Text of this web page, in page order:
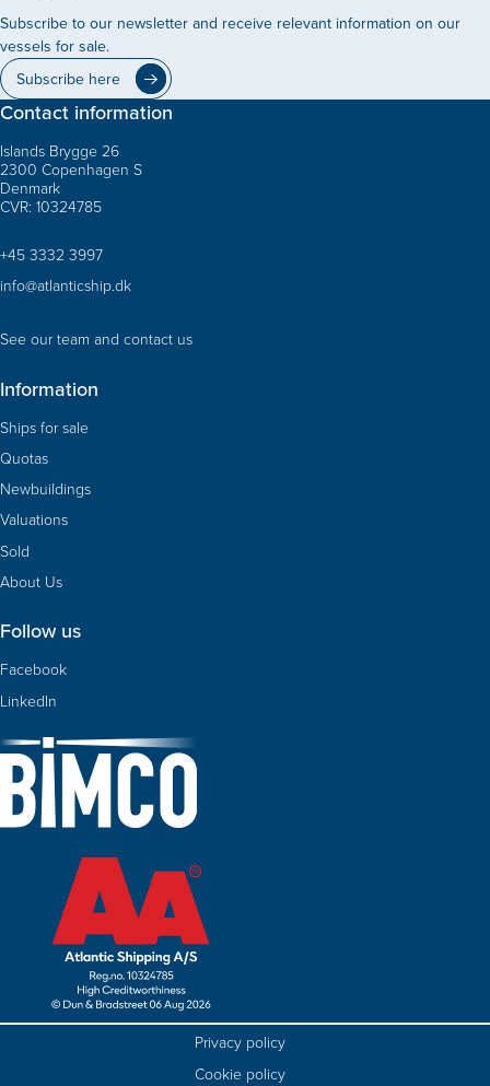
Subscribe to our newsletter and receive relevant information on our
vessels for sale.
Subscribe here
Contact information
Islands Brygge 26
2300 Copenhagen S
Denmark
CVR: 10324785
+45 3332 3997
info@atlanticship.dk
See our team and contact us
Information
Ships for sale
Quotas
Newbuildings
Valuations
Sold
About Us
Follow us
Facebook
LinkedIn
Privacy policy
Cookie policy